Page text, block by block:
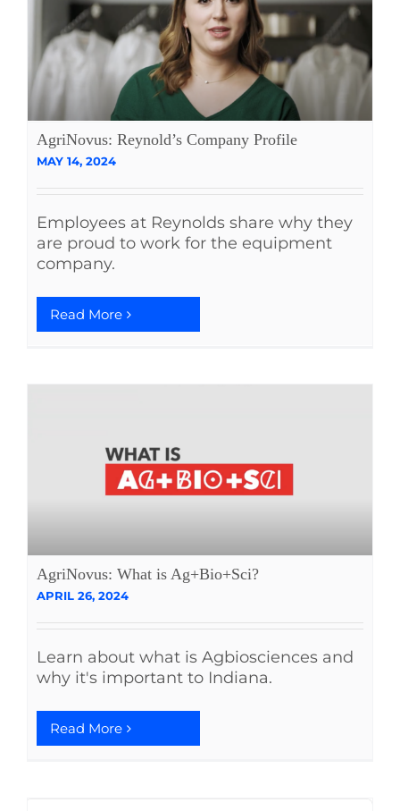
AgriNovus: Reynold’s Company Profile
MAY 14, 2024
Employees at Reynolds share why they
are proud to work for the equipment
company.
Read More
AgriNovus: What is Ag+Bio+Sci?
APRIL 26, 2024
Learn about what is Agbiosciences and
why it's important to Indiana.
Read More